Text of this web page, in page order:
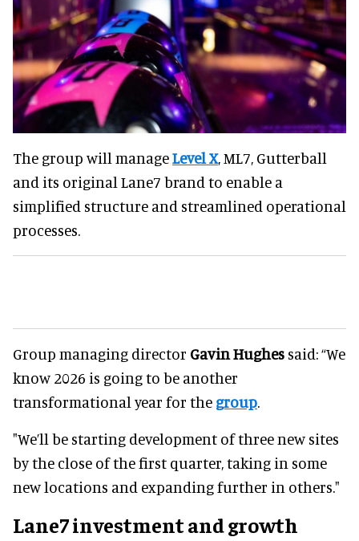
The group will manageLevel X, ML7, Gutterball
and its original Lane7 brand to enable a
simplified structure and streamlined operational
processes.
Group managing director Gavin Hughes said: “We
know 2026 is going to be another
transformational year for the group.
"We’ll be starting development of three new sites
by the close of the first quarter, taking in some
new locations and expanding further in others."
Lane7 investment and growth